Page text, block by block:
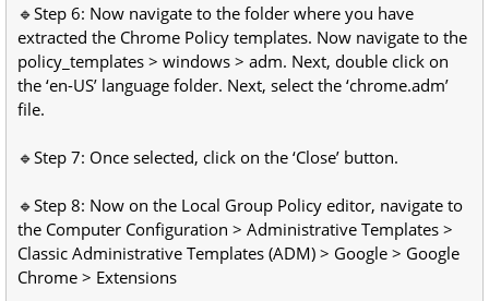
🔹Step 6: Now navigate to the folder where you have
extracted the Chrome Policy templates. Now navigate to the
policy_templates > windows > adm. Next, double click on
the ‘en-US’ language folder. Next, select the ‘chrome.adm’
file.
🔹Step 7: Once selected, click on the ‘Close’ button.
🔹Step 8: Now on the Local Group Policy editor, navigate to
the Computer Configuration > Administrative Templates >
Classic Administrative Templates (ADM) > Google > Google
Chrome > Extensions